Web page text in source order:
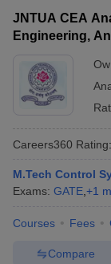
and
Nuclear Engineer
JNTUA CEA
Engineering,
Careers360 Rating:
M.Tech Control
Exams: GATE +1
Courses Fees
Compare